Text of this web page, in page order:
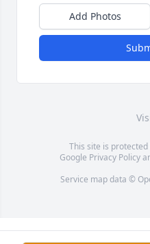
Add Photos
This site is protected
Google Privacy Policy
Service map data ©